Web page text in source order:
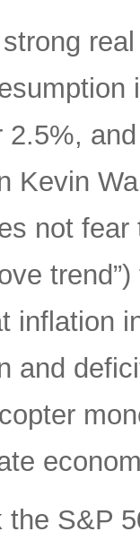
Kevin
not
inflation
and
S&P